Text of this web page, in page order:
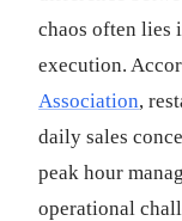
chaos often lies
execution.
Association,
daily sales
peak hour
operational